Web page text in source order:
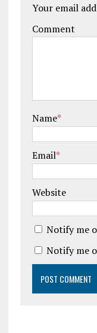
Your email
Comment
Name*
Email*
Website
Notify me
Notify me